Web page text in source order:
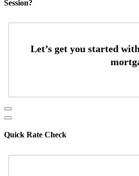
Session?
Quick Rate Check